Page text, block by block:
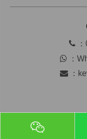
：
 ：
：